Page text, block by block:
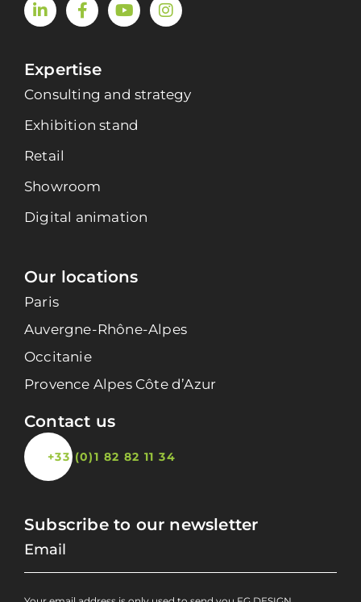
Expertise
Consulting and strategy
Exhibition stand
Retail
Showroom
Digital animation
Our locations
Paris
Auvergne-Rhône-Alpes
Occitanie
Provence Alpes Côte d’Azur
Contact us
+33 (0)1 82 82 11 34
Subscribe to our newsletter